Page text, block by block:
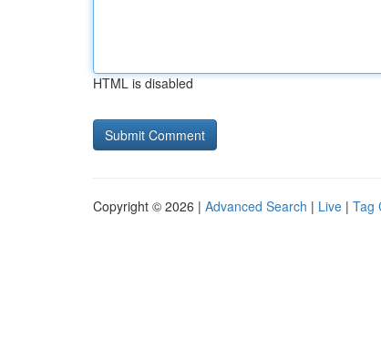
HTML is disabled
Copyright © 2026 | Advanced Search | Live | Tag